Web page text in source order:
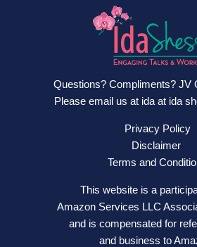
Questions? Compliments? JV
Please email us at ida at ida
Privacy Policy
Disclaimer
Terms and
This website is a
Amazon Services LLC
and is compensated for
and business to